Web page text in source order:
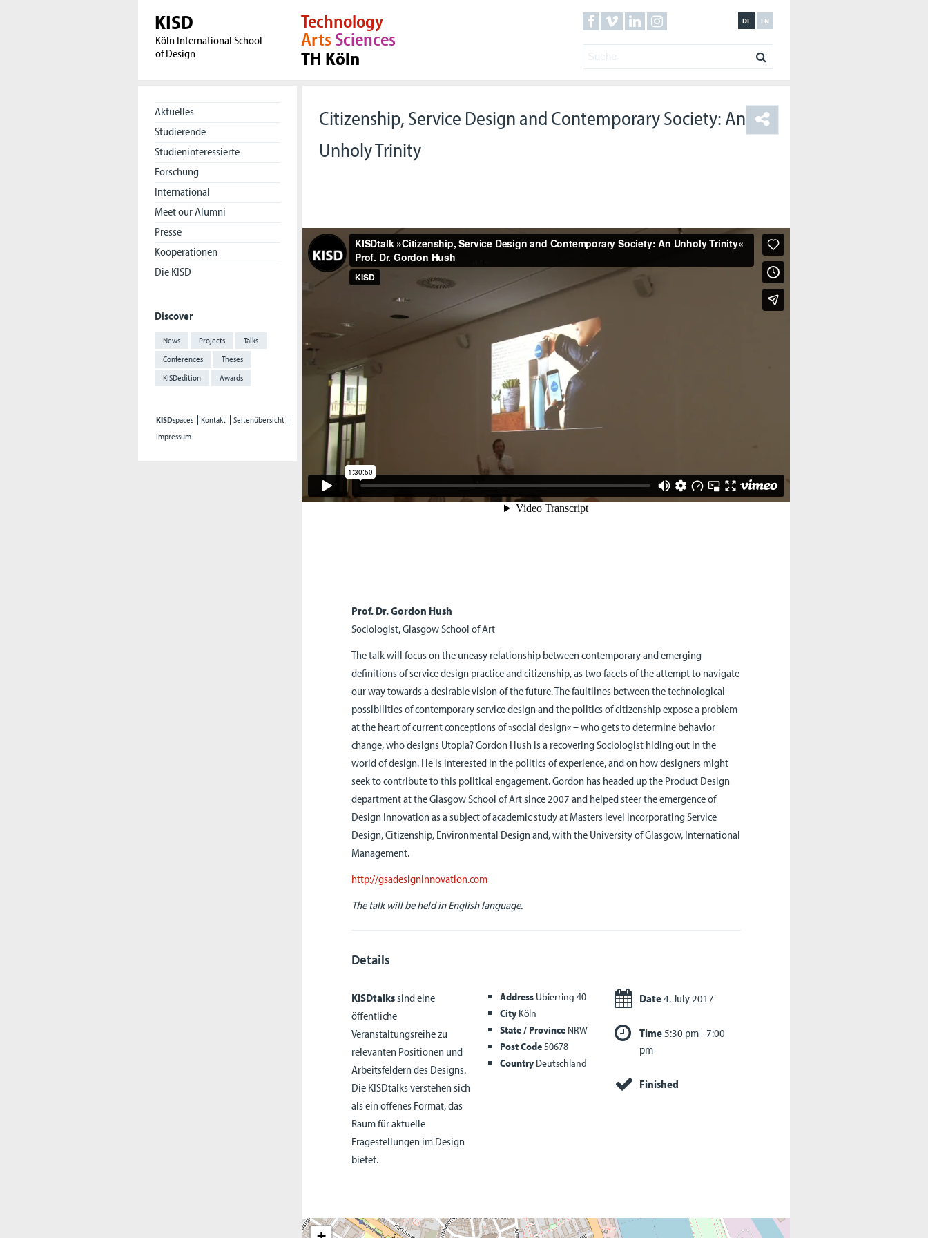
KISD
Köln International School
of Design
EN
DE
Technology
ArtsSciences
TH Köln
Aktuelles
Studierende
Studieninteressierte
Forschung
International
Meet our Alumni
Presse
Kooperationen
Die KISD
Discover
News Projects
Talks
Conferences
Theses
KISDedition
Awards
KISDspaces Kontakt
Seitenübersicht
Impressum
Citizenship, Service Design and Contemporary Society: An
Unholy Trinity
Prof. Dr. Gordon Hush
Sociologist, Glasgow School of Art
The talk will focus on the uneasy relationship between contemporary and emerging
definitions of service design practice and citizenship, as two facets of the attempt to navigate
our way towards a desirable vision of the future. The faultlines between the technological
possibilities of contemporary service design and the politics of citizenship expose a problem
at the heart of current conceptions of »social design« – who gets to determine behavior
change, who designs Utopia? Gordon Hush is a recovering Sociologist hiding out in the
world of design. He is interested in the politics of experience, and on how designers might
seek to contribute to this political engagement. Gordon has headed up the Product Design
department at the Glasgow School of Art since 2007 and helped steer the emergence of
Design Innovation as a subject of academic study at Masters level incorporating Service
Design, Citizenship, Environmental Design and, with the University of Glasgow, International
Management.
http://gsadesigninnovation.com
The talk will be held in English language.
Details
KISDtalkssind eine
öffentliche
Veranstaltungsreihe zu
relevanten Positionen und
Arbeitsfeldern des Designs.
Die KISDtalks verstehen sich
als ein offenes Format, das
Raum für aktuelle
Fragestellungen im Design
bietet.
AddressUbierring 40
CityKöln
State / ProvinceNRW
Post Code50678
CountryDeutschland
Date4. July 2017
Time5:30 pm - 7:00
pm
Finished